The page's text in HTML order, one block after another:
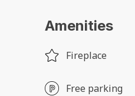
Amenities
Fireplace
Free parking